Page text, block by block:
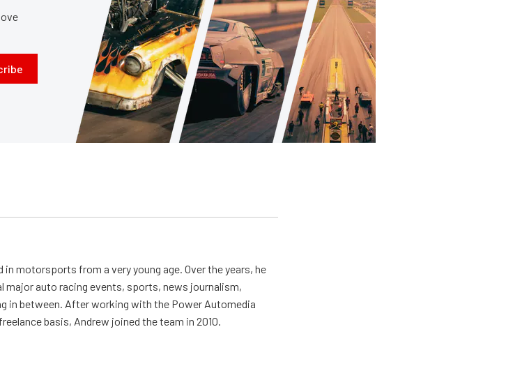
in motorsports from a very young age. Over the years, he
major auto racing events, sports, news journalism,
in between. After working with the Power Automedia
basis, Andrew joined the team in 2010.